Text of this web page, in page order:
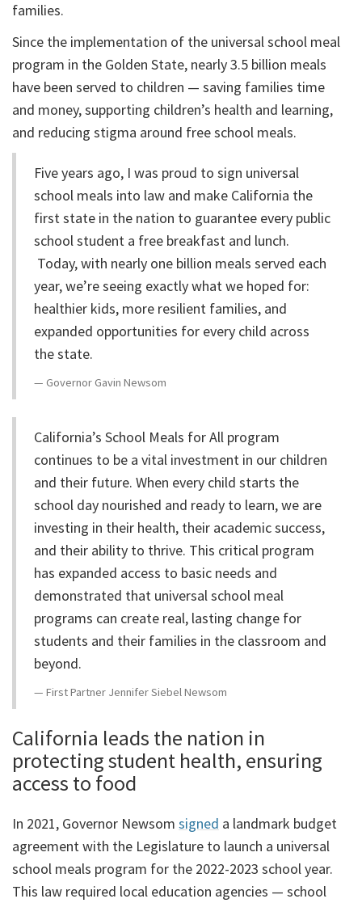
families.
Since the implementation of the universal school meal
program in the Golden State, nearly 3.5 billion meals
have been served to children — saving families time
and money, supporting children’s health and learning,
and reducing stigma around free school meals.
Five years ago, I was proud to sign universal
school meals into law and make California the
first state in the nation to guarantee every public
school student a free breakfast and lunch.
Today, with nearly one billion meals served each
year, we’re seeing exactly what we hoped for:
healthier kids, more resilient families, and
expanded opportunities for every child across
the state.
Governor Gavin Newsom
California’s School Meals for All program
continues to be a vital investment in our children
and their future. When every child starts the
school day nourished and ready to learn, we are
investing in their health, their academic success,
and their ability to thrive. This critical program
has expanded access to basic needs and
demonstrated that universal school meal
programs can create real, lasting change for
students and their families in the classroom and
beyond.
First Partner Jennifer Siebel Newsom
California leads the nation in
protecting student health, ensuring
access to food
In 2021, Governor Newsom signed a landmark budget
agreement with the Legislature to launch a universal
school meals program for the 2022-2023 school year.
This law required local education agencies — school